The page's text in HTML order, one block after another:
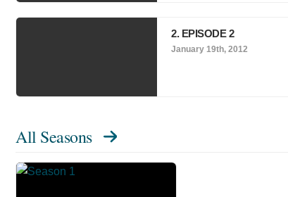
2. EPISODE 2
January 19th, 2012
All Seasons